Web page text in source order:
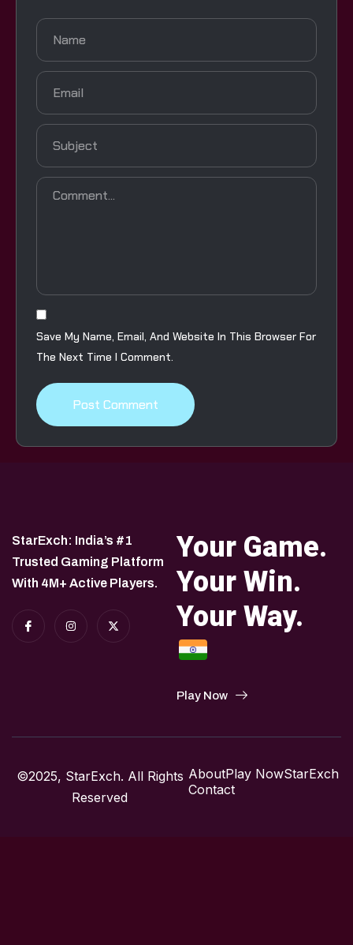
Save My Name, Email, And Website In This Browser For
The Next Time I Comment.
StarExch: India’s #1
Trusted Gaming Platform
With 4M+ Active Players.
Your Game.
Your Win.
Your Way.
Play Now
©2025, StarExch. All Rights
Reserved
AboutPlay NowStarExch
Contact